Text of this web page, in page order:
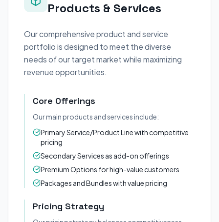
Products & Services
Our comprehensive product and service
portfolio is designed to meet the diverse
needs of our target market while maximizing
revenue opportunities.
Core Offerings
Our main products and services include:
Primary Service/Product Line with competitive
pricing
Secondary Services as add-on offerings
Premium Options for high-value customers
Packages and Bundles with value pricing
Pricing Strategy